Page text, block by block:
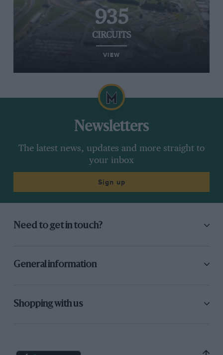
935
CIRCUITS
VIEW
Newsletters
The latest news, updates and more straight to
your inbox
Sign up
Need to get in touch?
General information
Shopping with us